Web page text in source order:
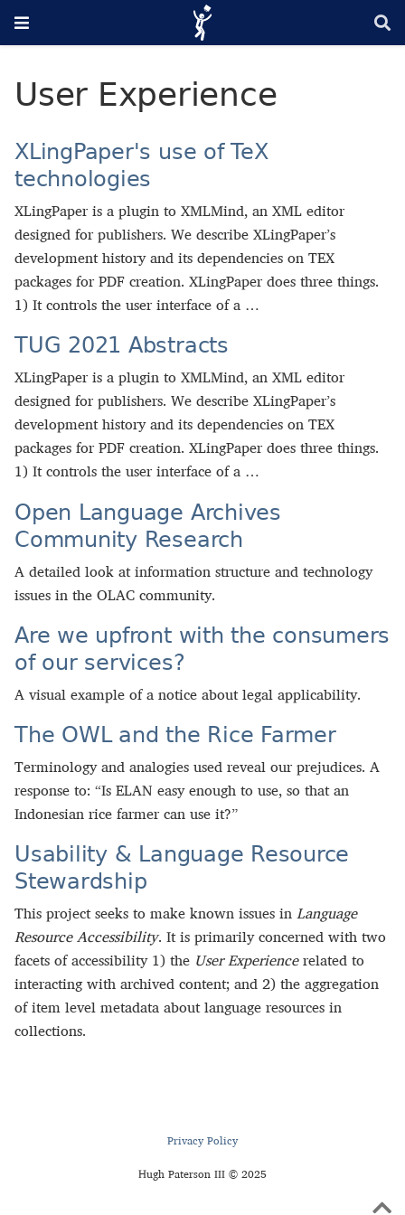
User Experience
XLingPaper's use of TeX
technologies
XLingPaper is a plugin to XMLMind, an XML editor
designed for publishers. We describe XLingPaper’s
development history and its dependencies on TEX
packages for PDF creation. XLingPaper does three things.
1) It controls the user interface of a …
TUG 2021 Abstracts
XLingPaper is a plugin to XMLMind, an XML editor
designed for publishers. We describe XLingPaper’s
development history and its dependencies on TEX
packages for PDF creation. XLingPaper does three things.
1) It controls the user interface of a …
Open Language Archives
Community Research
A detailed look at information structure and technology
issues in the OLAC community.
Are we upfront with the consumers
of our services?
A visual example of a notice about legal applicability.
The OWL and the Rice Farmer
Terminology and analogies used reveal our prejudices. A
response to: “Is ELAN easy enough to use, so that an
Indonesian rice farmer can use it?”
Usability & Language Resource
Stewardship
This project seeks to make known issues inLanguage
Resource Accessibility. It is primarily concerned with two
facets of accessibility 1) the User Experiencerelated to
interacting with archived content; and 2) the aggregation
of item level metadata about language resources in
collections.
Privacy Policy
Hugh Paterson III © 2025